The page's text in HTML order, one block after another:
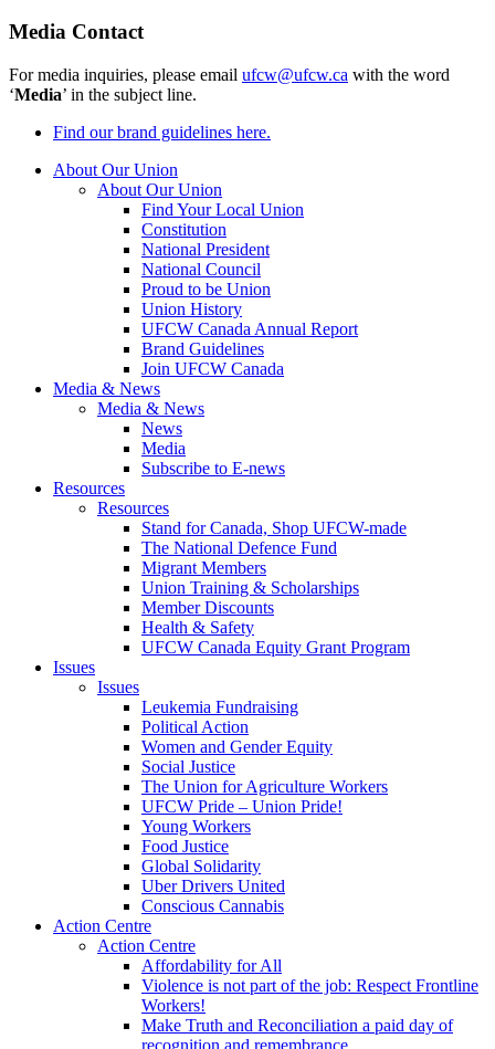
Media Contact
For media inquiries, please email ufcw@ufcw.ca with the word
‘Media’ in the subject line.
Find our brand guidelines here.
About Our Union
About Our Union
Find Your Local Union
Constitution
National President
National Council
Proud to be Union
Union History
UFCW Canada Annual Report
Brand Guidelines
Join UFCW Canada
Media & News
Media & News
News
Media
Subscribe to E-news
Resources
Resources
Stand for Canada, Shop UFCW-made
The National Defence Fund
Migrant Members
Union Training & Scholarships
Member Discounts
Health & Safety
UFCW Canada Equity Grant Program
Issues
Issues
Leukemia Fundraising
Political Action
Women and Gender Equity
Social Justice
The Union for Agriculture Workers
UFCW Pride – Union Pride!
Young Workers
Food Justice
Global Solidarity
Uber Drivers United
Conscious Cannabis
Action Centre
Action Centre
Affordability for All
Violence is not part of the job: Respect Frontline
Workers!
Make Truth and Reconciliation a paid day of
recognition and remembrance